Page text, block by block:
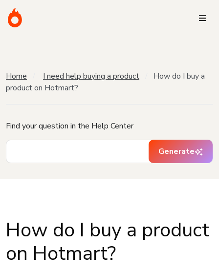
Home I need help buying a product
How do I buy a
product on Hotmart?
Find your question in the Help Center
Generate
How do I buy a product
on Hotmart?